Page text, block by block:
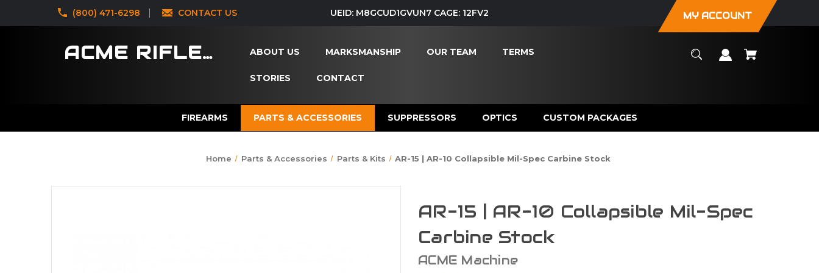
‪(800) 471-6298 CONTACT US UEID: M8GCUD1GVUN7 CAGE: 12FV2 MY ACCOUNT
ACME RIFLES ABOUT US MARKSMANSHIP OUR TEAM TERMS
STORIES CONTACT
FIREARMS PARTS & ACCESSORIES SUPPRESSORS OPTICS CUSTOM PACKAGES
Home Parts & Accessories Parts & Kits AR-15 | AR-10 Collapsible Mil-Spec Carbine Stock
AR-15 | AR-10 Collapsible Mil-Spec
Carbine Stock
ACME Machine